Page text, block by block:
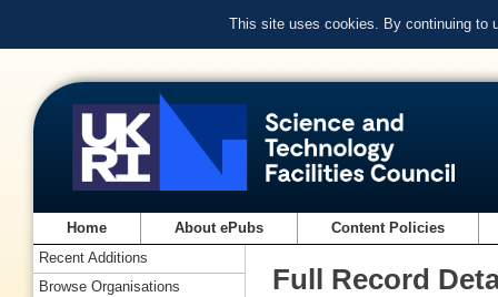
This site uses cookies. By continuing to
Home About ePubs Content Policies
Full Record
Recent Additions
Browse Organisations